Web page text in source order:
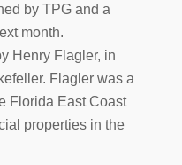
by TPG and a
month.
Henry Flagler, in
Flagler was a
Florida East Coast
properties in the